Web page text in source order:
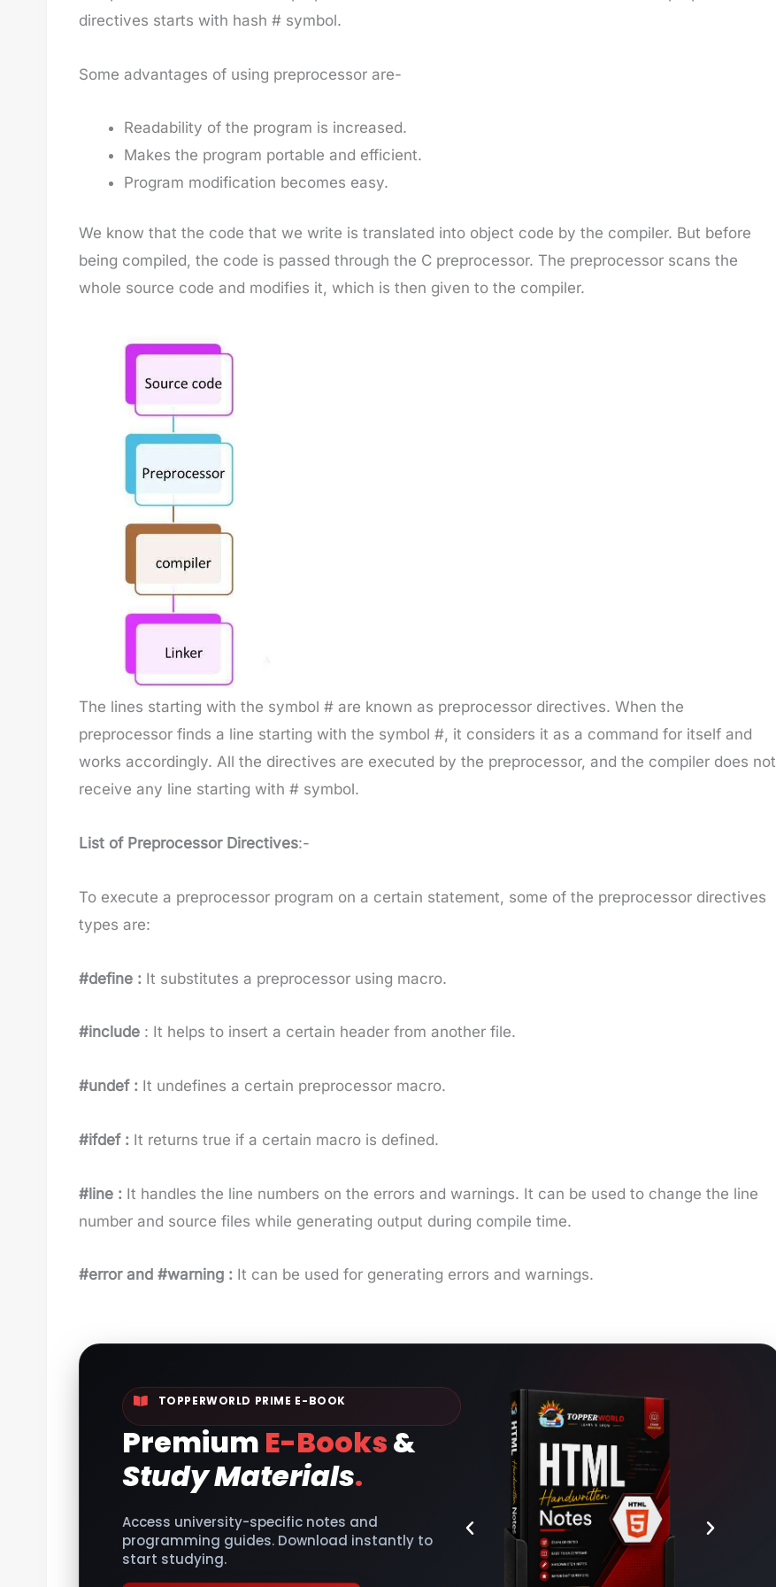
directives starts with hash # symbol.
Some advantages of using preprocessor are-
Readability of the program is increased.
Makes the program portable and efficient.
Program modification becomes easy.
We know that the code that we write is translated into object code by the compiler. But before
being compiled, the code is passed through the C preprocessor. The preprocessor scans the
whole source code and modifies it, which is then given to the compiler.
The lines starting with the symbol # are known as preprocessor directives. When the
preprocessor finds a line starting with the symbol #, it considers it as a command for itself and
works accordingly. All the directives are executed by the preprocessor, and the compiler does not
receive any line starting with # symbol.
List of Preprocessor Directives:-
To execute a preprocessor program on a certain statement, some of the preprocessor directives
types are:
#define : It substitutes a preprocessor using macro.
#include : It helps to insert a certain header from another file.
#undef : It undefines a certain preprocessor macro.
#ifdef : It returns true if a certain macro is defined.
#line : It handles the line numbers on the errors and warnings. It can be used to change the line
number and source files while generating output during compile time.
#error and #warning : It can be used for generating errors and warnings.
TOPPERWORLD PRIME E-BOOK
Premium E-Books&
Study Materials.
Access university-specific notes and
programming guides. Download instantly to
start studying.